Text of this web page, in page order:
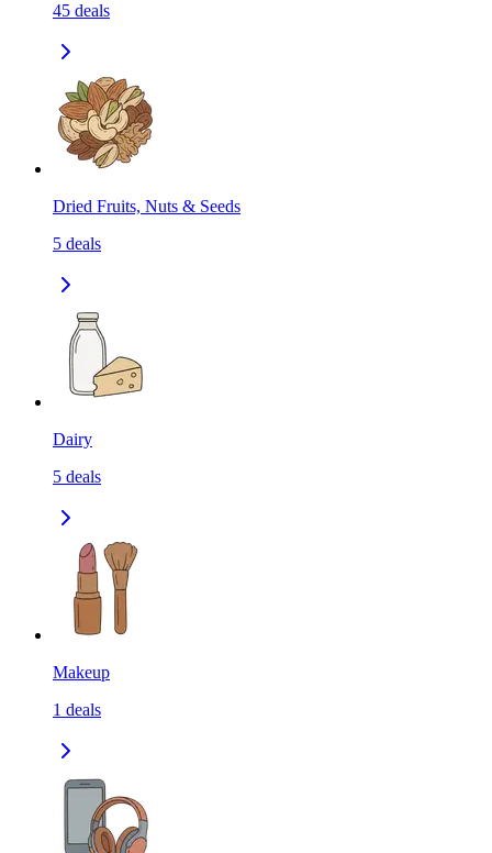
45 deals
Dried Fruits, Nuts & Seeds
5 deals
Dairy
5 deals
Makeup
1 deals